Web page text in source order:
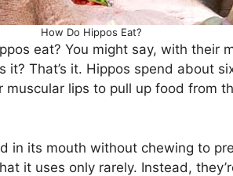
How Do Hippos Eat?
eat? You might say, with their
it? That’s it. Hippos spend about
muscular lips to pull up food from
in its mouth without chewing to
it uses only rarely. Instead,